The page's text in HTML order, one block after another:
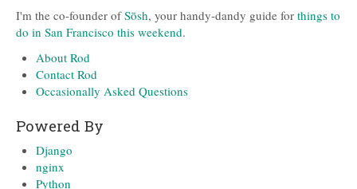
I'm the co-founder ofSōsh, your handy-dandy guide for things to
do in San Francisco this weekend.
About Rod
Contact Rod
Occasionally Asked Questions
Powered By
Django
nginx
Python